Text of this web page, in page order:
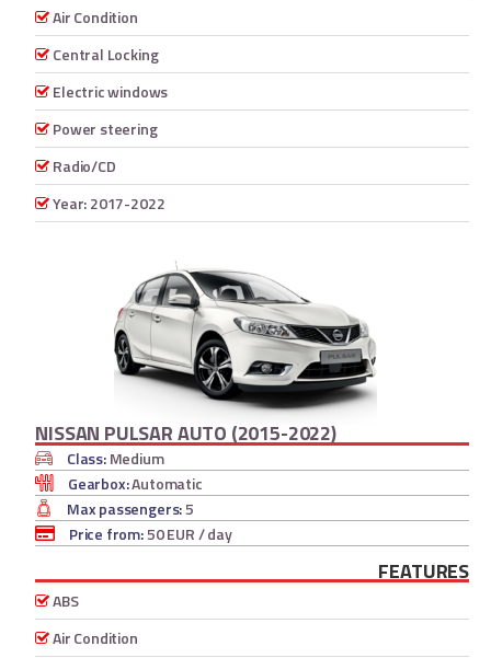
Air Condition
Central Locking
Electric windows
Power steering
Radio/CD
Year: 2017-2022
NISSAN PULSAR AUTO (2015-2022)
Class:Medium
Gearbox:Automatic
Max passengers:5
Price from:50 EUR/ day
FEATURES
ABS
Air Condition